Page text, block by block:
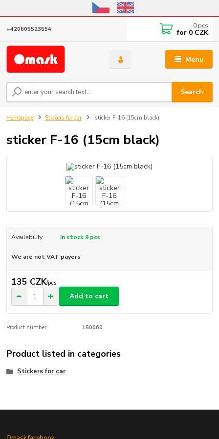
Online store open until October 31, 2026, I do not ship outside the EU
Menu
Search
+420605523554 0 pcs
for 0 CZK
Homepage Stickers for car sticker F-16 (15cm black)
sticker F-16 (15cm black)
Availability In stock 9 pcs
We are not VAT payers
135 CZK/pcs
Add to cart
Product number: 150060
Product listed in categories
Stickers for car